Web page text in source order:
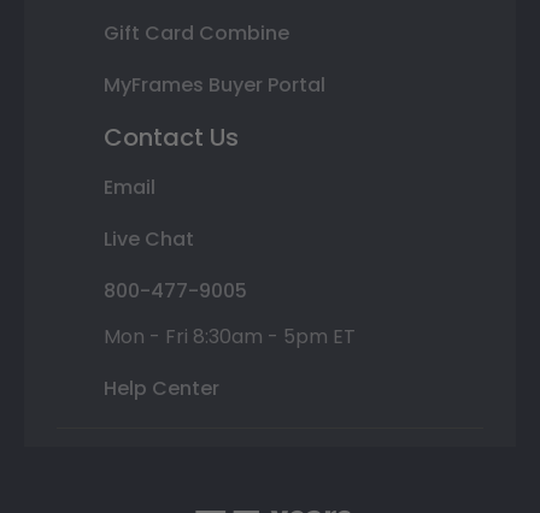
Gift Card Combine
MyFrames Buyer Portal
Contact Us
Email
Live Chat
800-477-9005
Mon - Fri 8:30am - 5pm ET
Help Center